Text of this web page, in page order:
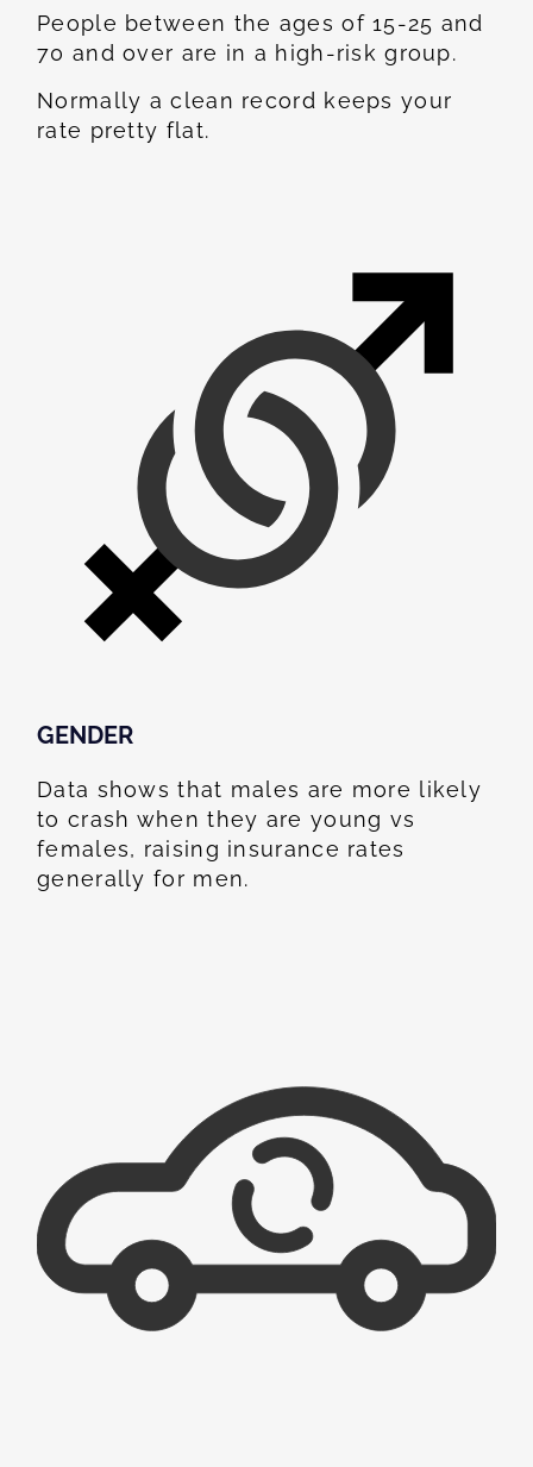
People between the ages of 15-25 and
70 and over are in a high-risk group.
Normally a clean record keeps your
rate pretty flat.
GENDER
Data shows that males are more likely
to crash when they are young vs
females, raising insurance rates
generally for men.